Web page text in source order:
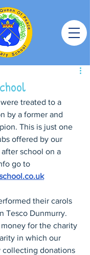
treated to a
by a former and
This is just one
offered by our
school on a
go to
their carols
Tesco Dunmurry.
for the charity
in which our
collecting donations